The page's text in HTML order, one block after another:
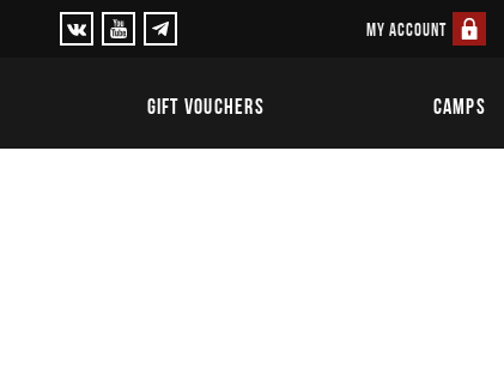
MY ACCOUNT
GIFT VOUCHERS CAMPS